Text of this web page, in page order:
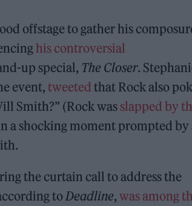
offstage to gather his
his controversial
up special, The Closer.
event, tweeted that Rock also
Smith?” (Rock was slapped by
a shocking moment prompted by
the curtain call to address the
toDeadline, was among